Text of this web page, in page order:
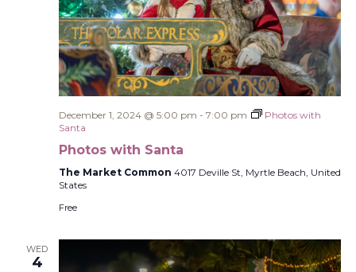
December 1, 2024 @ 5:00 pm - 7:00 pm
Photos with
Santa
Photos with Santa
The Market Common 4017 Deville St, Myrtle Beach, United
States
Free
WED
4